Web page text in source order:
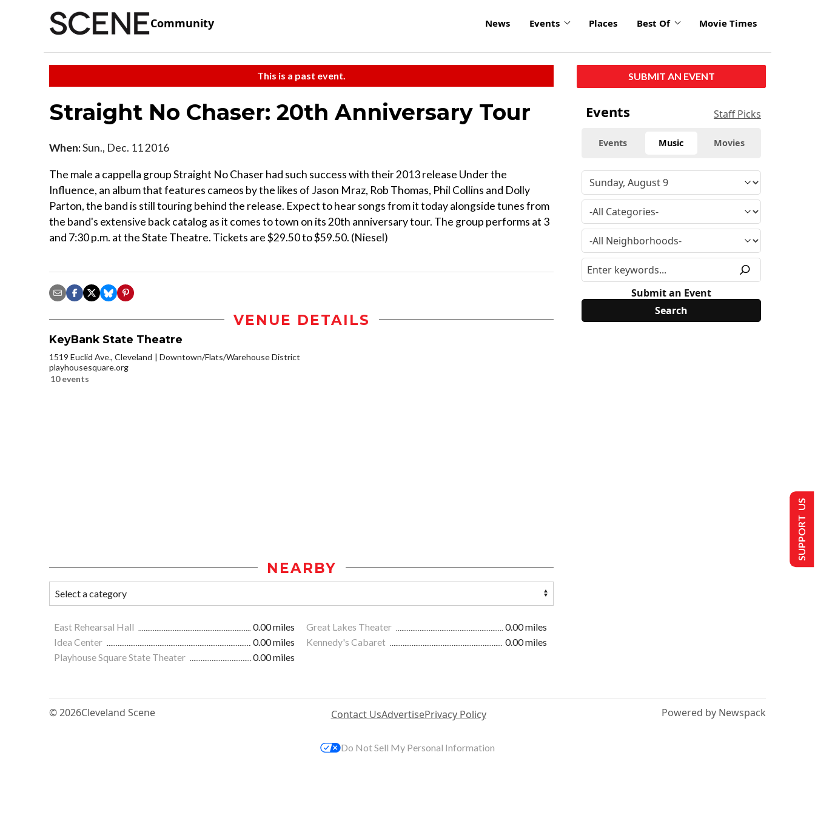
Community News Events Places Best Of Movie Times
This is a past event.
Straight No Chaser: 20th Anniversary Tour
When:Sun., Dec. 11 2016
The male a cappella group Straight No Chaser had such success with their 2013 release Under the
Influence, an album that features cameos by the likes of Jason Mraz, Rob Thomas, Phil Collins and Dolly
Parton, the band is still touring behind the release. Expect to hear songs from it today alongside tunes from
the band's extensive back catalog as it comes to town on its 20th anniversary tour. The group performs at 3
and 7:30 p.m. at the State Theatre. Tickets are $29.50 to $59.50. (Niesel)
VENUE DETAILS
KeyBank State Theatre
1519 Euclid Ave., Cleveland
Downtown/Flats/Warehouse District
playhousesquare.org
10 events
NEARBY
East Rehearsal Hall 0.00 miles Great Lakes Theater
0.00 miles
Idea Center
0.00 miles Kennedy's Cabaret
0.00 miles
Playhouse Square State Theater
0.00 miles
SUBMIT AN EVENT
Events Staff Picks
Events Music Movies
Submit an Event
© 2026Cleveland Scene Contact UsAdvertisePrivacy Policy Powered by Newspack
SUPPORT US
Do Not Sell My Personal Information